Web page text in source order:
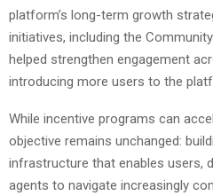
platform’s long-term growth
initiatives, including the
helped strengthen engagement
introducing more users to the
While incentive programs can
objective remains unchanged:
infrastructure that enables users,
agents to navigate increasingly